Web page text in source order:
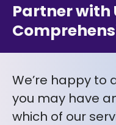
Partner with
We’re happy to
you may have
which of our